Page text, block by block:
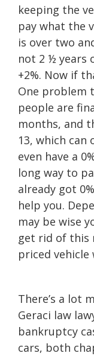
keeping the
pay what the
is over two
not 2 ½ years
+2%. Now if
One problem
people are
months, and
13, which can
even have a
long way to
already got
help you.
may be wise
get rid of this
priced
There’s a lot
Geraci law
bankruptcy
cars, both